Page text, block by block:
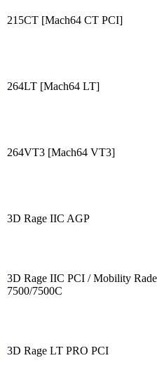
215CT [Mach64 CT PCI]
264LT [Mach64 LT]
264VT3 [Mach64 VT3]
3D Rage IIC AGP
3D Rage IIC PCI / Mobility
7500/7500C
3D Rage LT PRO PCI